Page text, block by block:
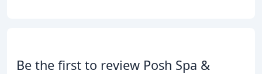
Be the first to review Posh Spa &